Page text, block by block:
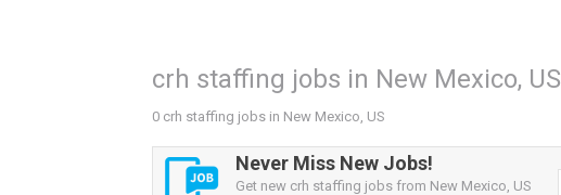
crh staffing jobs in New Mexico, US
0 crh staffing jobs in New Mexico, US
Never Miss New Jobs!
Get new crh staffing jobs from New Mexico, US